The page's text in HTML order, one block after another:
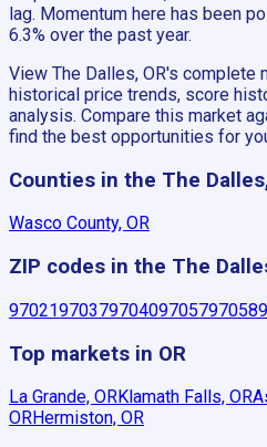
lag. Momentum here has been
6.3% over the past year.
View The Dalles, OR's complete
historical price trends, score
analysis. Compare this market
find the best opportunities for
Counties in the The
Wasco County, OR
ZIP codes in the The
9702197037970409705797058
Top markets in OR
La Grande, ORKlamath Falls, OR
ORHermiston, OR